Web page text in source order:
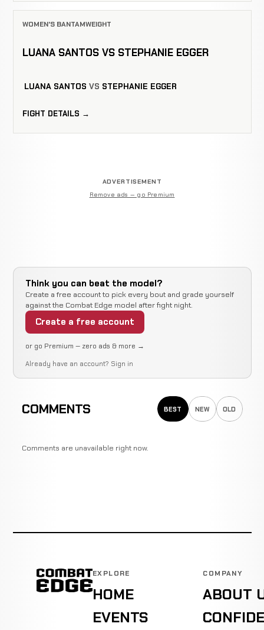
WOMEN'S BANTAMWEIGHT
LUANA SANTOS VS STEPHANIE EGGER
LUANA SANTOS VS STEPHANIE EGGER
FIGHT DETAILS →
ADVERTISEMENT
Remove ads — go Premium
Think you can beat the model?
Create a free account to pick every bout and grade yourself
against the Combat Edge model after fight night.
Create a free account
or go Premium — zero ads & more →
Already have an account? Sign in
COMMENTS BEST NEW OLD
Comments are unavailable right now.
EXPLORE
HOME
EVENTS
COMPANY
ABOUT